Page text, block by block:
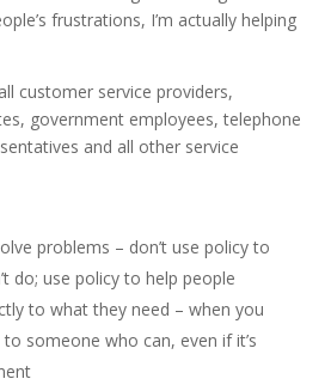
frustrations, I’m actually helping
customer service providers,
government employees, telephone
and all other service
problems – don’t use policy to
do; use policy to help people
to what they need – when you
to someone who can, even if it’s